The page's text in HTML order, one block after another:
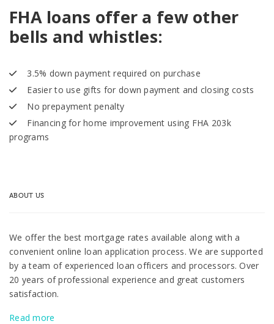
FHA loans offer a few other
bells and whistles:
3.5% down payment required on purchase
Easier to use gifts for down payment and closing costs
No prepayment penalty
Financing for home improvement using FHA 203k
programs
ABOUT US
We offer the best mortgage rates available along with a
convenient online loan application process. We are supported
by a team of experienced loan officers and processors. Over
20 years of professional experience and great customers
satisfaction.
Read more